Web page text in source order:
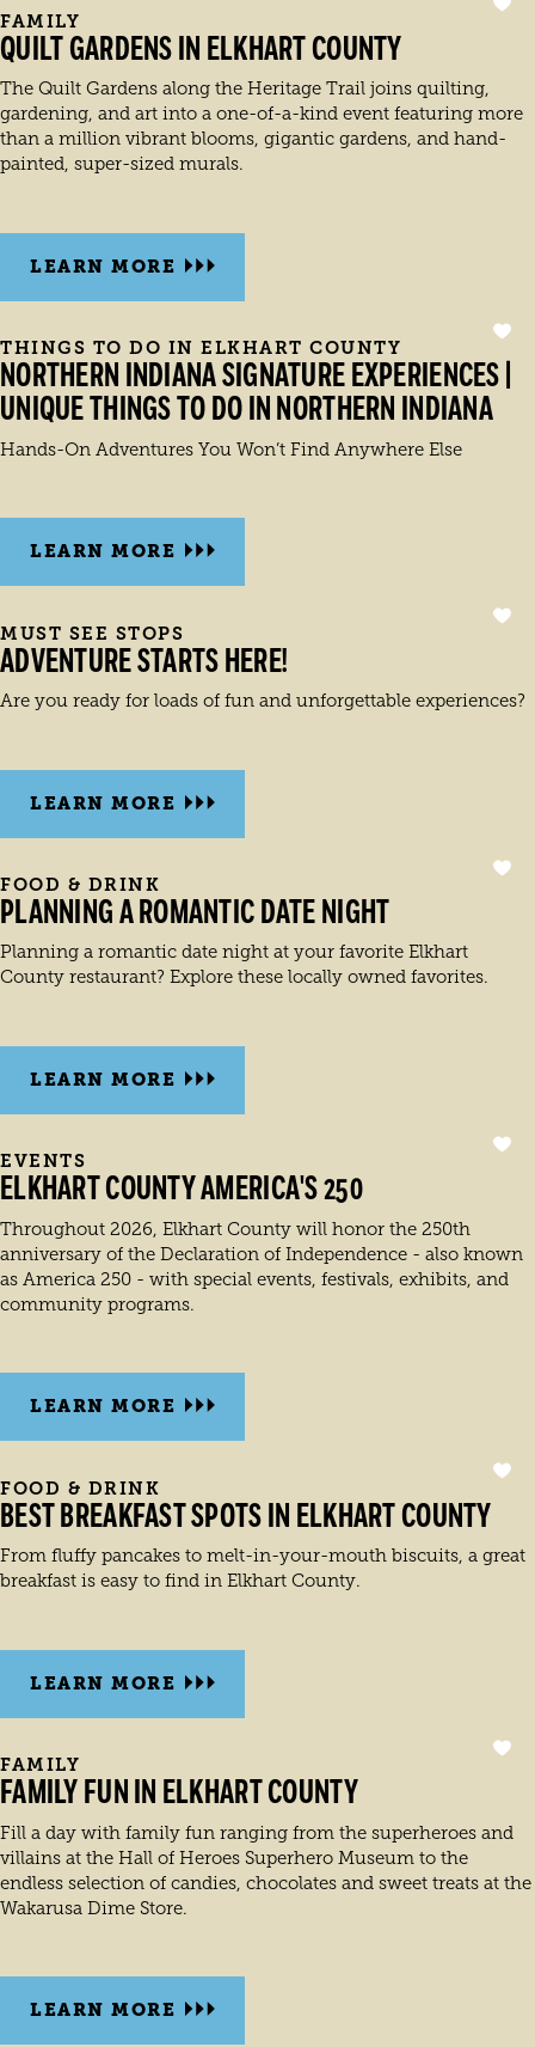
FAMILY
QUILT GARDENS IN ELKHART COUNTY
The Quilt Gardens along the Heritage Trail joins quilting,
gardening, and art into a one-of-a-kind event featuring more
than a million vibrant blooms, gigantic gardens, and hand-
painted, super-sized murals.
LEARN MORE
THINGS TO DO IN ELKHART COUNTY
NORTHERN INDIANA SIGNATURE EXPERIENCES |
UNIQUE THINGS TO DO IN NORTHERN INDIANA
Hands-On Adventures You Won’t Find Anywhere Else
LEARN MORE
MUST SEE STOPS
ADVENTURE STARTS HERE!
Are you ready for loads of fun and unforgettable experiences?
LEARN MORE
FOOD & DRINK
PLANNING A ROMANTIC DATE NIGHT
Planning a romantic date night at your favorite Elkhart
County restaurant? Explore these locally owned favorites.
LEARN MORE
EVENTS
ELKHART COUNTY AMERICA'S 250
Throughout 2026, Elkhart County will honor the 250th
anniversary of the Declaration of Independence - also known
as America 250 - with special events, festivals, exhibits, and
community programs.
LEARN MORE
FOOD & DRINK
BEST BREAKFAST SPOTS IN ELKHART COUNTY
From fluffy pancakes to melt-in-your-mouth biscuits, a great
breakfast is easy to find in Elkhart County.
LEARN MORE
FAMILY
FAMILY FUN IN ELKHART COUNTY
Fill a day with family fun ranging from the superheroes and
villains at the Hall of Heroes Superhero Museum to the
endless selection of candies, chocolates and sweet treats at the
Wakarusa Dime Store.
LEARN MORE